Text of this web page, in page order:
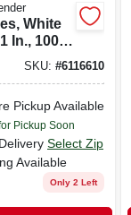
White
In., 100-
SKU:#6116610
Pickup Available
Pickup Soon
Select Zip
Available
Only 2 Left